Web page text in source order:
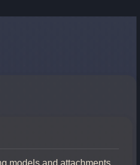
models and attachments